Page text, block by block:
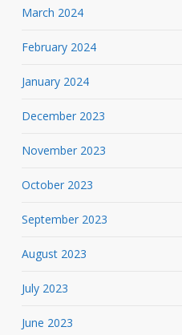
March 2024
February 2024
January 2024
December 2023
November 2023
October 2023
September 2023
August 2023
July 2023
June 2023